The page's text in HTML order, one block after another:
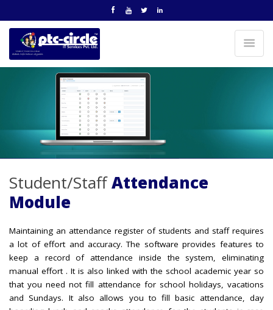
Student/StaffAttendance
Module
Maintaining an attendance register of students and staff requires
a lot of effort and accuracy. The software provides features to
keep a record of attendance inside the system, eliminating
manual effort . It is also linked with the school academic year so
that you need not fill attendance for school holidays, vacations
and Sundays. It also allows you to fill basic attendance, day